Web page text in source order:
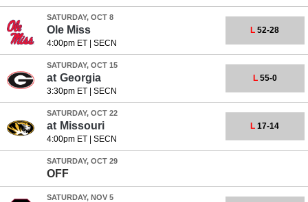
SATURDAY, OCT 8
Ole Miss
4:00pm ET| SECN
L 52-28
SATURDAY, OCT 15
at Georgia
3:30pm ET| SECN
L55-0
SATURDAY, OCT 22
at Missouri
4:00pm ET| SECN
L 17-14
SATURDAY, OCT 29
OFF
SATURDAY, NOV 5